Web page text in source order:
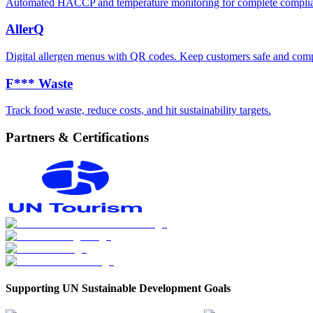
AllerQ
Digital allergen menus with QR codes. Keep customers safe and
F*** Waste
Track food waste, reduce costs, and hit sustainability targets.
Partners & Certifications
Supporting UN Sustainable Development Goals